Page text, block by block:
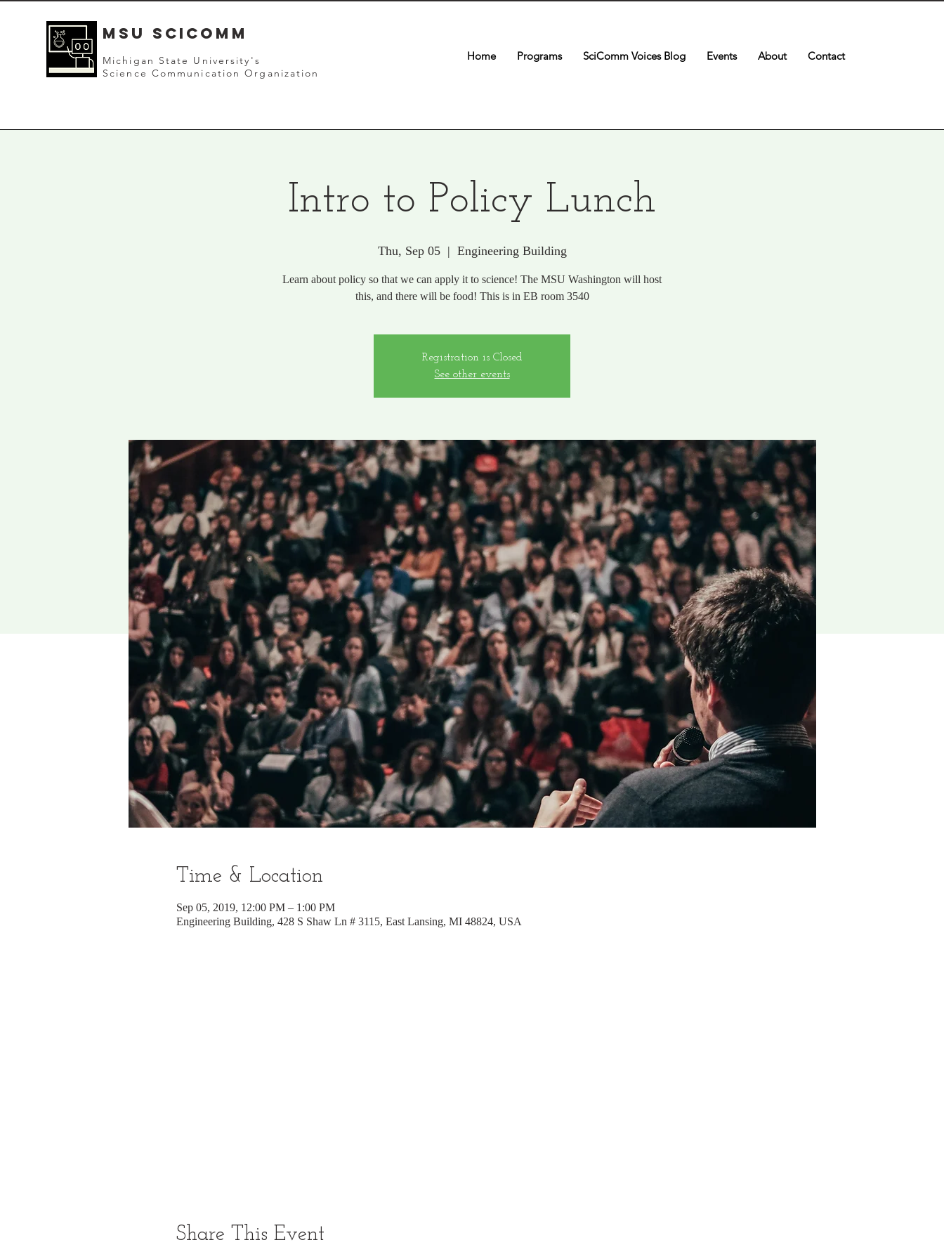
mSU SCICOMM
Michigan State University's
Science Communication Organization
Intro to Policy Lunch
Thu, Sep 05
  |
Engineering Building
Learn about policy so that we can apply it to science! The MSU Washington will host
this, and there will be food! This is in EB room 3540
Registration is Closed
See other events
Time & Location
Sep 05, 2019, 12:00 PM – 1:00 PM
Engineering Building, 428 S Shaw Ln # 3115, East Lansing, MI 48824, USA
Share This Event
Home Programs SciComm Voices Blog Events About Contact